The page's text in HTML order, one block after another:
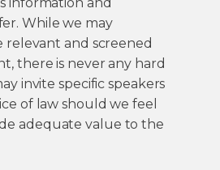
While we may
relevant and screened
there is never any hard
invite specific speakers
of law should we feel
adequate value to the